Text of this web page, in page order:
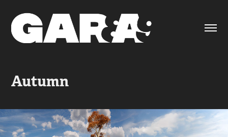
Autumn